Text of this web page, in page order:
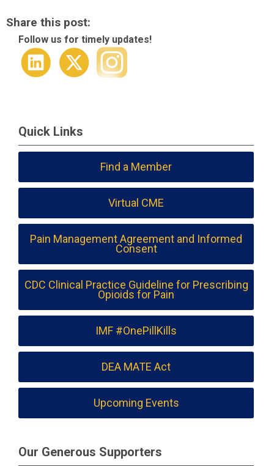
Share this post:
Follow us for timely updates!
Quick Links
Find a Member
Virtual CME
Pain Management Agreement and Informed
Consent
CDC Clinical Practice Guideline for Prescribing
Opioids for Pain
IMF #OnePillKills
DEA MATE Act
Upcoming Events
Our Generous Supporters